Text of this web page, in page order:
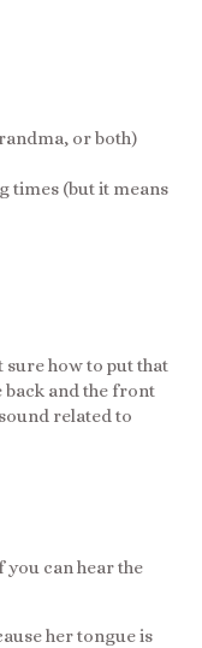
or both)
times (but it means
sure how to put that
back and the front
related to
you can hear the
her tongue is